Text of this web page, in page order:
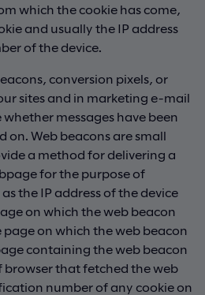
which the cookie has come,
and usually the IP address
of the device.
conversion pixels, or
sites and in marketing e-mail
messages have been
on. Web beacons are small
a method for delivering a
for the purpose of
the IP address of the device
on which the web beacon
page on which the web beacon
containing the web beacon
browser that fetched the web
number of any cookie on